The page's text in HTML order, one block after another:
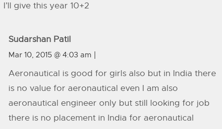
I’ll give this year 10+2
Sudarshan Patil
Mar 10, 2015 @ 4:03 am
Aeronautical is good for girls also but in India there
is no value for aeronautical even I am also
aeronautical engineer only but still looking for job
there is no placement in India for aeronautical